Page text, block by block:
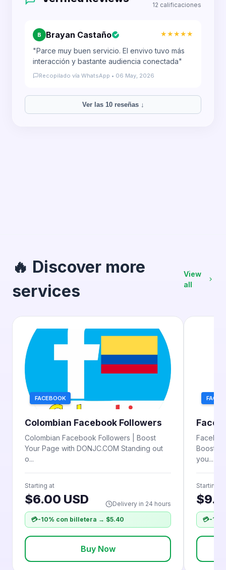
12 calificaciones
B Brayan Castaño
★★★★★
"Parce muy buen servicio. El envivo tuvo más
interacción y bastante audiencia conectada"
Recopilado vía WhatsApp • 06 May, 2026
Ver las 10 reseñas ↓
🔥 Discover more
services
View
all
FACEBOOK
Colombian Facebook Followers
Colombian Facebook Followers | Boost
Your Page with DONJC.COM Standing out
o...
Starting at
$6.00 USD Delivery in 24 hours
💳-10% con billetera → $5.40
Buy Now
Boost
you...
Starting at
💳-